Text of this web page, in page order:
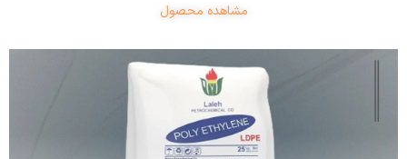
مشاهده محصول